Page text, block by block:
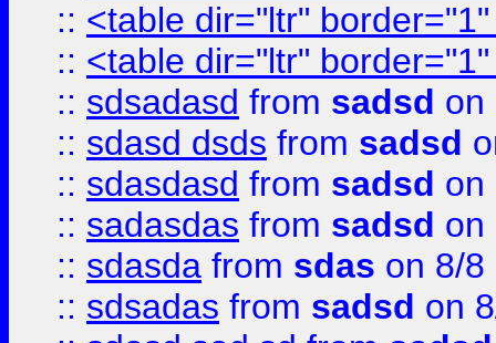
:: <table dir="ltr"
:: <table dir="ltr"
:: sdsadasd from sadsd on
:: sdasd dsds from sadsd
:: sdasdasd from sadsd on
:: sadasdas from sadsd on
:: sdasda from sdas on 8/8
:: sdsadas from sadsd on